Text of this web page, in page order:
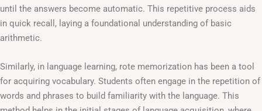
until the answers become automatic. This repetitive process aids
in quick recall, laying a foundational understanding of basic
arithmetic.
Similarly, in language learning, rote memorization has been a tool
for acquiring vocabulary. Students often engage in the repetition of
words and phrases to build familiarity with the language. This